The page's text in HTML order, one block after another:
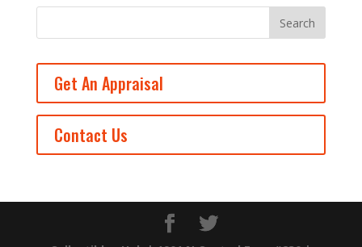
Get An Appraisal
Contact Us